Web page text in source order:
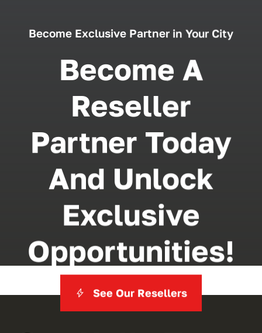
Become Exclusive Partner in Your City
Become A
Reseller
Partner Today
And Unlock
Exclusive
Opportunities!
See Our Resellers